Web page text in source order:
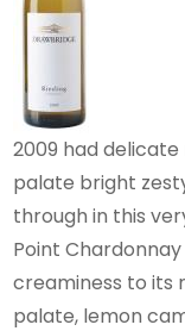
2009 had
palate bright
through in this
Point
creaminess to its
palate, lemon